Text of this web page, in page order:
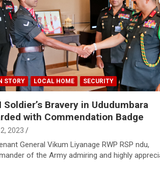
STORY LOCAL HOME SECURITY
Soldier’s Bravery in Ududumbara
with Commendation Badge
2023
General Vikum Liyanage RWP RSP ndu,
of the Army admiring and highly